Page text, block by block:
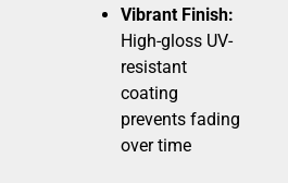
Vibrant Finish:
High-gloss UV-
resistant
coating
prevents fading
over time